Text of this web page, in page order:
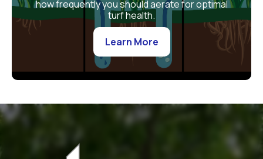
how frequently you should aerate for optimal
turf health.
Learn More